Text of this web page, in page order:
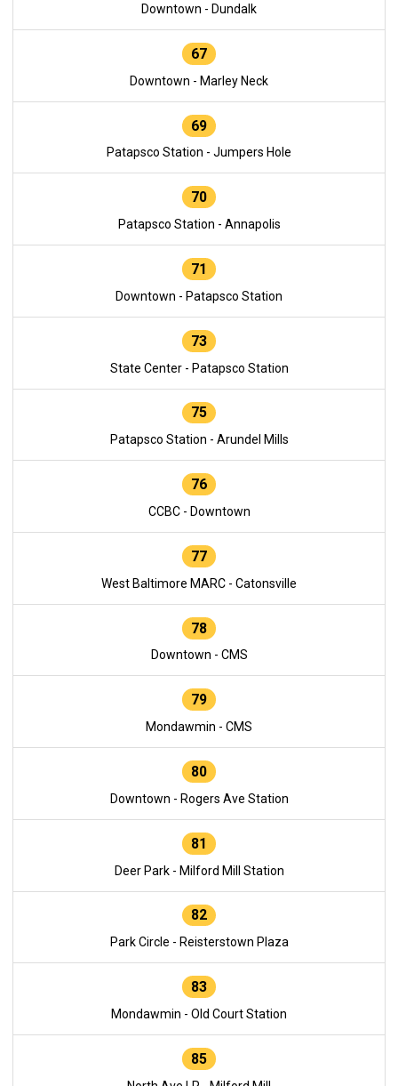
Downtown - Dundalk
67
Downtown - Marley Neck
69
Patapsco Station - Jumpers Hole
70
Patapsco Station - Annapolis
71
Downtown - Patapsco Station
73
State Center - Patapsco Station
75
Patapsco Station - Arundel Mills
76
CCBC - Downtown
77
West Baltimore MARC - Catonsville
78
Downtown - CMS
79
Mondawmin - CMS
80
Downtown - Rogers Ave Station
81
Deer Park - Milford Mill Station
82
Park Circle - Reisterstown Plaza
83
Mondawmin - Old Court Station
85